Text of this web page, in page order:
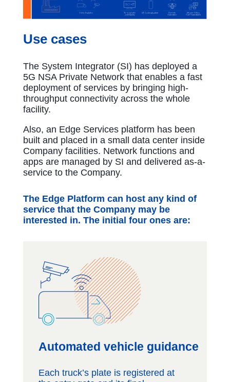
Use cases
The System Integrator (SI) has deployed a
5G NSA Private Network that enables a fast
deployment of services by bringing high-
throughput connectivity across the whole
facility.
Also, an Edge Services platform has been
built and placed in a small data center inside
Company facilities. Network functions and
apps are managed by SI and delivered as-a-
service to the Company.
The Edge Platform can host any kind of
service that the Company may be
interested in. The initial four ones are:
Automated vehicle guidance
Each truck’s plate is registered at